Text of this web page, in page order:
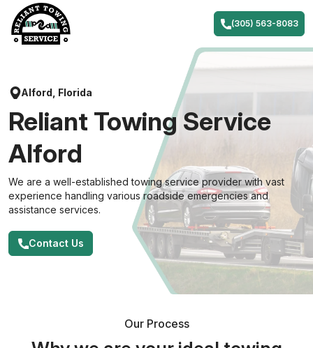
content
(305) 563-8083
Alford, Florida
Reliant Towing Service
Alford
We are a well-established towing service provider with vast
experience handling various roadside emergencies and
assistance services.
Contact Us
Our Process